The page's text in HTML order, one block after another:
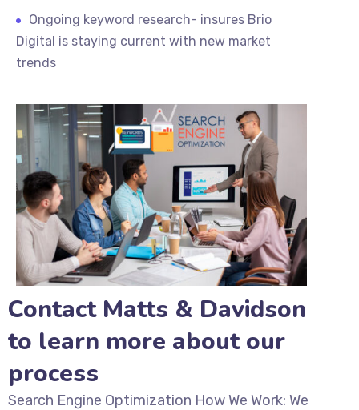
Ongoing keyword research- insures Brio
Digital is staying current with new market
trends
Contact Matts & Davidson
to learn more about our
process
Search Engine Optimization How We Work: We